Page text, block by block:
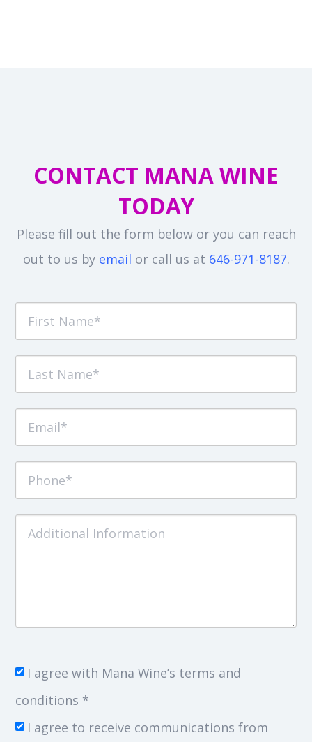
CONTACT MANA WINE
TODAY
Please fill out the form below or you can reach
out to us by email or call us at 646-971-8187.
I agree with Mana Wine’s terms and
conditions *
I agree to receive communications from